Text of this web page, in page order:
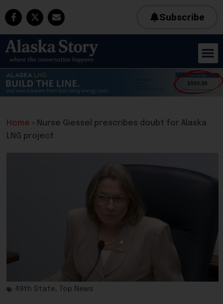
Subscribe
Home » Nurse Giessel prescribes doubt for Alaska
LNG project
49th State, Top News